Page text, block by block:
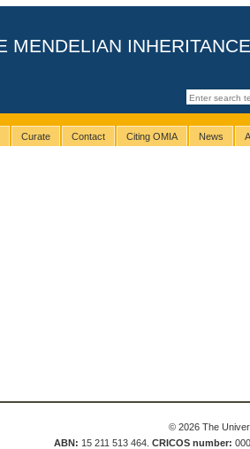
MENDELIAN
Curate Contact Citing OMIA News
© 2026 The
ABN: 15 211 513 464.CRICOS number: